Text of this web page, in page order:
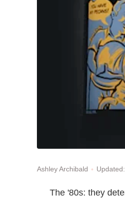
Ashley Archibald
The '80s: they